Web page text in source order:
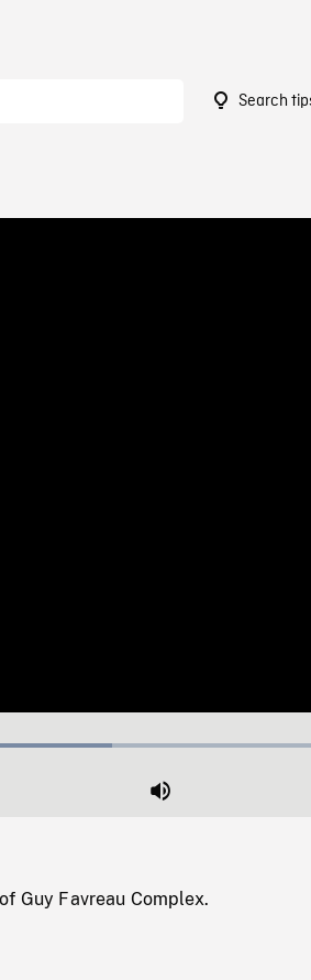
Search
:
Mute
Guy Favreau Complex.